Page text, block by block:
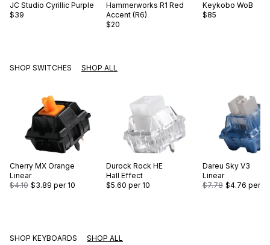
JC Studio Cyrillic Purple
$39
Hammerworks R1 Red
Accent (R6)
$20
Keykobo WoB
$85
SHOP SWITCHES SHOP ALL
Cherry MX Orange
Linear
$4.10 $3.89 per 10
Durock Rock HE
Hall Effect
$5.60 per 10
Dareu Sky V3
Linear
$7.78 $4.76 per 10
SHOP KEYBOARDS SHOP ALL